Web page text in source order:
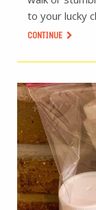
to your lucky
CONTINUE